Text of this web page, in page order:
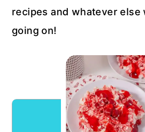
recipes and whatever else
going on!